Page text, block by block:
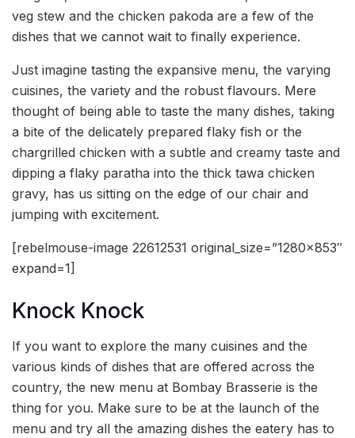
veg stew and the chicken pakoda are a few of the
dishes that we cannot wait to finally experience.
Just imagine tasting the expansive menu, the varying
cuisines, the variety and the robust flavours. Mere
thought of being able to taste the many dishes, taking
a bite of the delicately prepared flaky fish or the
chargrilled chicken with a subtle and creamy taste and
dipping a flaky paratha into the thick tawa chicken
gravy, has us sitting on the edge of our chair and
jumping with excitement.
[rebelmouse-image 22612531 original_size=”1280×853″
expand=1]
Knock Knock
If you want to explore the many cuisines and the
various kinds of dishes that are offered across the
country, the new menu at Bombay Brasserie is the
thing for you. Make sure to be at the launch of the
menu and try all the amazing dishes the eatery has to